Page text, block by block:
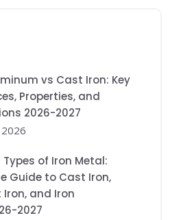
vs Cast Iron: Key
Properties, and
2026-2027
of Iron Metal:
Guide to Cast Iron,
and Iron
2027